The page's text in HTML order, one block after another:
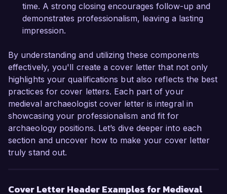
time. A strong closing encourages follow-up and
demonstrates professionalism, leaving a lasting
impression.
By understanding and utilizing these components
effectively, you'll create a cover letter that not only
highlights your qualifications but also reflects the best
practices for cover letters. Each part of your
medieval archaeologist cover letter is integral in
showcasing your professionalism and fit for
archaeology positions. Let’s dive deeper into each
section and uncover how to make your cover letter
truly stand out.
Cover Letter Header Examples for Medieval